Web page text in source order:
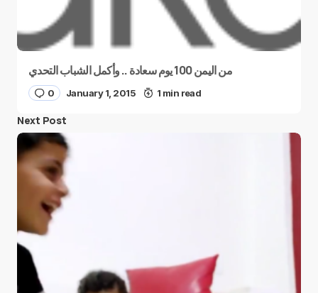
من اليمن 100 يوم سعادة .. وأكمل الشباب التحدي
0 January 1, 2015 1 min read
Next Post